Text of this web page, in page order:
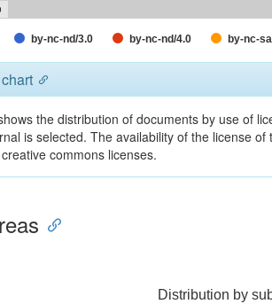
by-nc-nd/3.0 by-nc-nd/4.0 by-nc-
the distribution of documents by use of
is selected. The availability of the license
commons licenses.
Distribution by